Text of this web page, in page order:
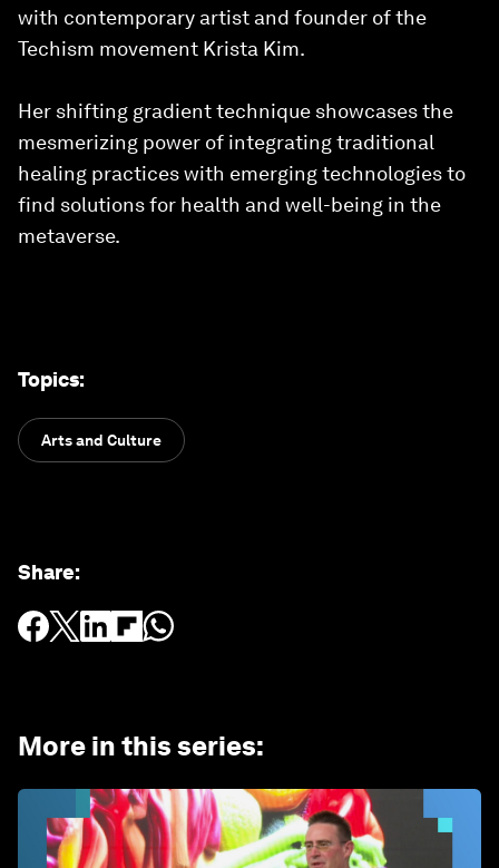
with contemporary artist and founder of the
Techism movement Krista Kim.
Her shifting gradient technique showcases the
mesmerizing power of integrating traditional
healing practices with emerging technologies to
find solutions for health and well-being in the
metaverse.
Topics:
Arts and Culture
Share:
More in this series: